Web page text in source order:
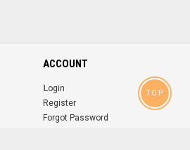
ACCOUNT
Login
Register
Forgot Password
TOP